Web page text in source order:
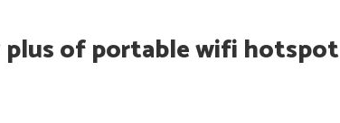
plus of portable wifi hotspot